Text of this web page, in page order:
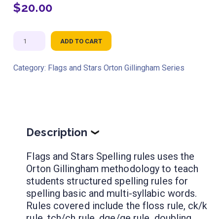
$20.00
Flags
Stars
ADD TO CART
Category: Flags and Stars Orton Gillingham Series
Description ❯
Flags and Stars Spelling rules uses the
Orton Gillingham methodology to teach
students structured spelling rules for
spelling basic and multi-syllabic words.
Rules covered include the floss rule, ck/k